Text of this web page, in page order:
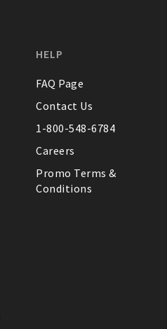
HELP
FAQ Page
Contact Us
1-800-548-6784
Careers
Promo Terms &
Conditions